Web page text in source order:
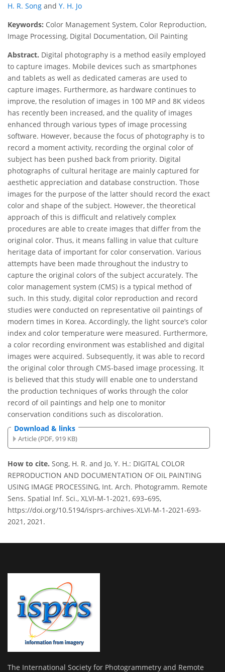
H. R. Song and Y. H. Jo
Keywords: Color Management System, Color Reproduction,
Image Processing, Digital Documentation, Oil Painting
Abstract. Digital photography is a method easily employed
to capture images. Mobile devices such as smartphones
and tablets as well as dedicated cameras are used to
capture images. Furthermore, as hardware continues to
improve, the resolution of images in 100 MP and 8K videos
has recently been increased, and the quality of images
enhanced through various types of image processing
software. However, because the focus of photography is to
record a moment activity, recording the orginal color of
subject has been pushed back from priority. Digital
photographs of cultural heritage are mainly captured for
aesthetic appreciation and database construction. Those
images for the purpose of the latter should record the exact
color and shape of the subject. However, the theoretical
approach of this is difficult and relatively complex
procedures are able to create images that differ from the
original color. Thus, it means falling in value that culture
heritage data of important for color conservation. Various
attempts have been made throughout the industry to
capture the original colors of the subject accurately. The
color management system (CMS) is a typical method of
such. In this study, digital color reproduction and record
studies were conducted on representative oil paintings of
modern times in Korea. Accordingly, the light source’s color
index and color temperature were measured. Furthermore,
a color recording environment was established and digital
images were acquired. Subsequently, it was able to record
the original color through CMS-based image processing. It
is believed that this study will enable one to understand
the production techniques of works through the color
record of oil paintings and help one to monitor
conservation conditions such as discoloration.
Download & links
Article (PDF, 919 KB)
How to cite. Song, H. R. and Jo, Y. H.: DIGITAL COLOR
REPRODUCTION AND DOCUMENTATION OF OIL PAINTING
USING IMAGE PROCESSING, Int. Arch. Photogramm. Remote
Sens. Spatial Inf. Sci., XLVI-M-1-2021, 693–695,
https://doi.org/10.5194/isprs-archives-XLVI-M-1-2021-693-
2021, 2021.
The International Society for Photogrammetry and Remote